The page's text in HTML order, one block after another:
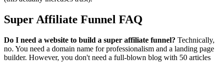
Super Affiliate Funnel FAQ
Do I need a website to build a super affiliate funnel? Technically,
no. You need a domain name for professionalism and a landing page
builder. However, you don't need a full-blown blog with 50 articles